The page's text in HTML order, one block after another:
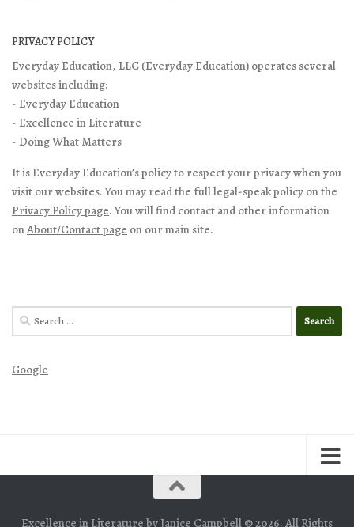
PRIVACY POLICY
Everyday Education, LLC (Everyday Education) operates several
websites including:
- Everyday Education
- Excellence in Literature
- Doing What Matters
It is Everyday Education’s policy to respect your privacy when you
visit our websites. You may read the full legal-speak policy on the
Privacy Policy page. You will find contact and other information
onAbout/Contact page on our main site.
Search
for:
Google
Excellence in Literature by Janice Campbell © 2026. All Rights